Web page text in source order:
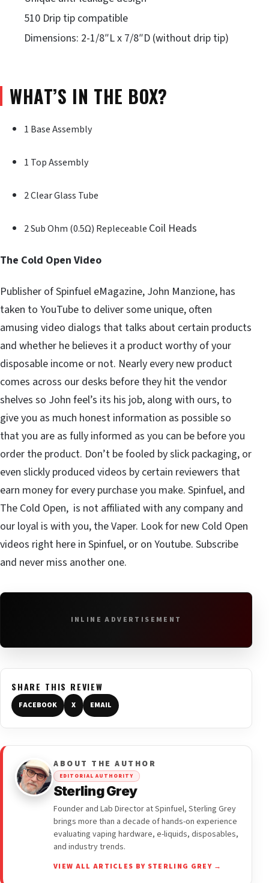
510 Drip tip compatible
Dimensions: 2-1/8″L x 7/8″D (without drip tip)
WHAT’S IN THE BOX?
1 Base Assembly
1 Top Assembly
2 Clear Glass Tube
2 Sub Ohm (0.5Ω) Repleceable Coil Heads
The Cold Open Video
Publisher of Spinfuel eMagazine, John Manzione, has
taken to YouTube to deliver some unique, often
amusing video dialogs that talks about certain products
and whether he believes it a product worthy of your
disposable income or not. Nearly every new product
comes across our desks before they hit the vendor
shelves so John feel’s its his job, along with ours, to
give you as much honest information as possible so
that you are as fully informed as you can be before you
order the product. Don’t be fooled by slick packaging, or
even slickly produced videos by certain reviewers that
earn money for every purchase you make. Spinfuel, and
The Cold Open, is not affiliated with any company and
our loyal is with you, the Vaper. Look for new Cold Open
videos right here in Spinfuel, or on Youtube. Subscribe
and never miss another one.
INLINE ADVERTISEMENT
SHARE THIS REVIEW
FACEBOOK X EMAIL
ABOUT THE AUTHOR
EDITORIAL AUTHORITY
Sterling Grey
Founder and Lab Director at Spinfuel, Sterling Grey
brings more than a decade of hands-on experience
evaluating vaping hardware, e-liquids, disposables,
and industry trends.
VIEW ALL ARTICLES BY STERLING GREY →